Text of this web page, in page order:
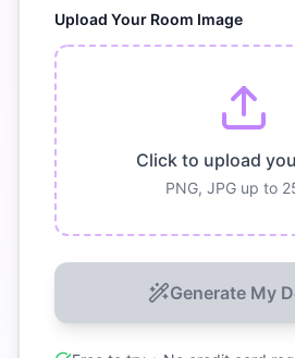
Upload Your Room Image
Click to upload
PNG, JPG up to
Generate My